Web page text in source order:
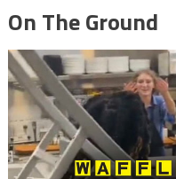
On The Ground